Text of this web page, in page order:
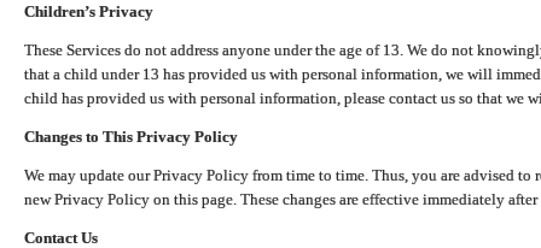
Children’s Privacy
These Services do not address anyone under the age of 13. We do not
that a child under 13 has provided us with personal information, we will
child has provided us with personal information, please contact us so that we
Changes to This Privacy Policy
We may update our Privacy Policy from time to time. Thus, you are advised
new Privacy Policy on this page. These changes are effective immediately
Contact Us